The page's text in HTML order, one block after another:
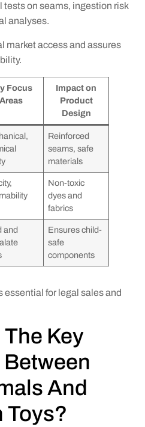
on seams, ingestion risk
analyses.
market access and assures
Focus
Areas
Impact on
Product
Design
Reinforced
seams, safe
materials
Non-toxic
dyes and
fabrics
and
Ensures child-
safe
components
essential for legal sales and
Key
And
Toys?